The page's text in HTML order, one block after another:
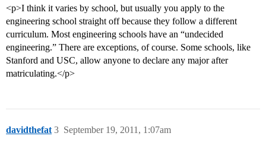
<p>I think it varies by school, but usually you apply to the
engineering school straight off because they follow a different
curriculum. Most engineering schools have an “undecided
engineering.” There are exceptions, of course. Some schools, like
Stanford and USC, allow anyone to declare any major after
matriculating.</p>
davidthefat September 19, 2011, 1:07am
3